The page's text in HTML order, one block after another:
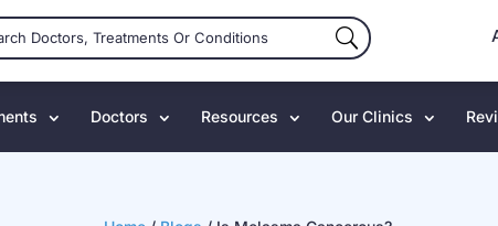
Doctors Resources Our Clinics